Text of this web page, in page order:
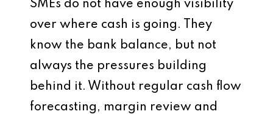
SMEs do not have enough visibility
over where cash is going. They
know the bank balance, but not
always the pressures building
behind it. Without regular cash flow
forecasting, margin review and